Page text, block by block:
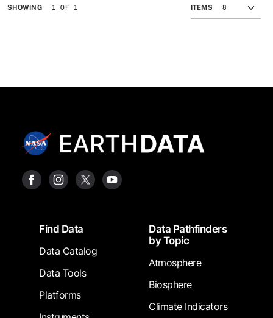
SHOWING 1 OF 1 ITEMS
FooterFind Data
Data Catalog
Data Tools
Platforms
Data Pathfinders
by Topic
Atmosphere
Biosphere
Climate Indicators